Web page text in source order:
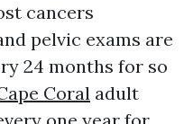
cancers
pelvic exams are
24 months for so
Coral adult